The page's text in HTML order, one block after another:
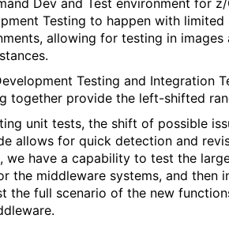
Testing to happen with limited
allowing for testing in
Testing and Integration
together provide the left-shifted
unit tests, the shift of possible
allows for quick detection and
we have a capability to test the
the middleware systems, and then
the full scenario of the new